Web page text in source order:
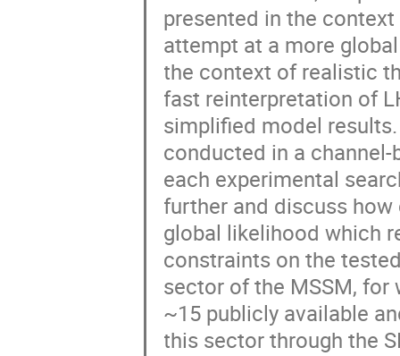
presented in the
attempt at a more
the context of realistic
fast reinterpretation of
simplified model
conducted in a
each experimental
further and discuss
global likelihood which
constraints on the
sector of the MSSM,
~15 publicly available
this sector through the